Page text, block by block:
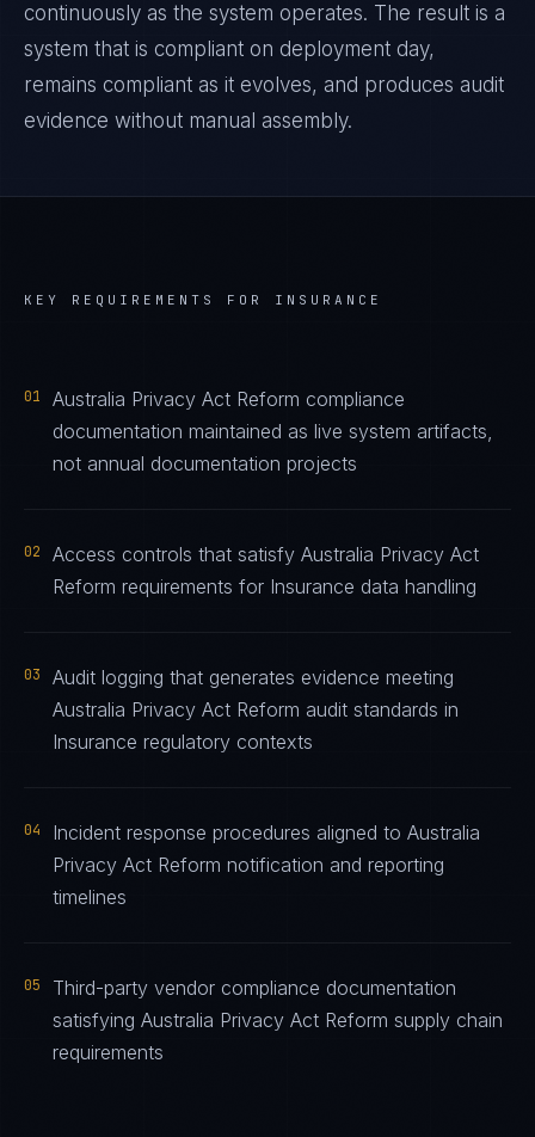
continuously as the system operates. The result is a
system that is compliant on deployment day,
remains compliant as it evolves, and produces audit
evidence without manual assembly.
KEY REQUIREMENTS FOR INSURANCE
01
Australia Privacy Act Reform compliance
documentation maintained as live system artifacts,
not annual documentation projects
02
Access controls that satisfy Australia Privacy Act
Reform requirements for Insurance data handling
03
Audit logging that generates evidence meeting
Australia Privacy Act Reform audit standards in
Insurance regulatory contexts
04
Incident response procedures aligned to Australia
Privacy Act Reform notification and reporting
timelines
05
Third-party vendor compliance documentation
satisfying Australia Privacy Act Reform supply chain
requirements